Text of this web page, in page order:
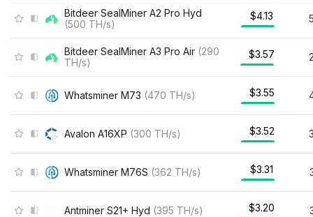
Bitdeer SealMiner A2 Pro Hyd
(500 TH/s)
$4.13
Bitdeer SealMiner A3 Pro Air (290
TH/s)
$3.57
Whatsminer M73 (470 TH/s) $3.55
Avalon A16XP (300 TH/s) $3.52
Whatsminer M76S (362 TH/s) $3.31
Antminer S21+ Hyd (395 TH/s) $3.20